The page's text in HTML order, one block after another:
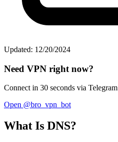
Updated: 12/20/2024
Need VPN right now?
Connect in 30 seconds via Telegram
Open @bro_vpn_bot
What Is DNS?